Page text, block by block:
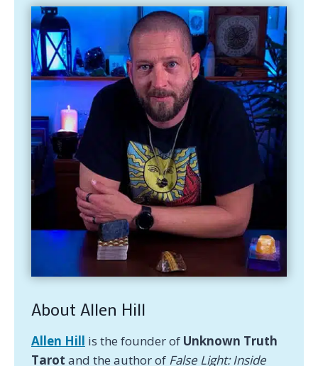
About Allen Hill
Allen Hill is the founder of Unknown Truth
Tarot and the author of False Light: Inside